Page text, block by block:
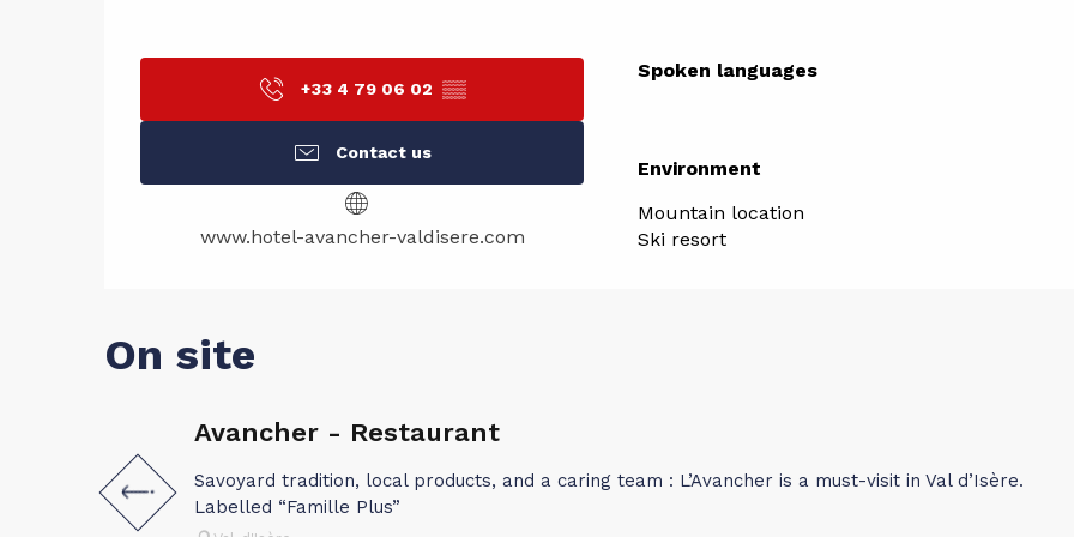
+33 4 79 06 02 ▒▒
Contact us
www.hotel-avancher-valdisere.com
Spoken languages
Spoken languages
Environment
Environment
Mountain location
Ski resort
On site
Avancher - Restaurant
Savoyard tradition, local products, and a caring team : L’Avancher is a must-visit in Val d’Isère.
Labelled “Famille Plus”